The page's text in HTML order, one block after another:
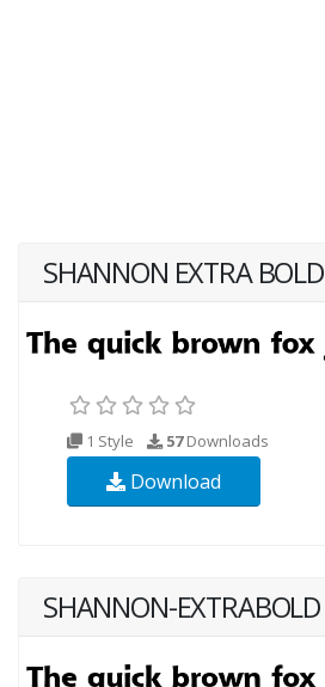
SHANNON EXTRA BOLD
1 Style 57Downloads
Download
SHANNON-EXTRABOLD